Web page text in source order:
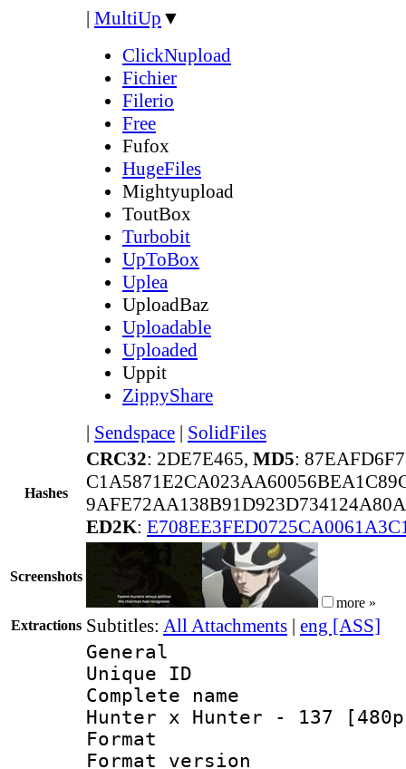
| MultiUp ▼
ClickNupload
Fichier
Filerio
Free
Fufox
HugeFiles
Mightyupload
ToutBox
Turbobit
UpToBox
Uplea
UploadBaz
Uploadable
Uploaded
Uppit
ZippyShare
| Sendspace | SolidFiles
Hashes
CRC32: 2DE7E465, MD5:
ED2K:
Screenshots
more »
Extractions Subtitles: All Attachments | eng [ASS]
General
Unique
Complete
Hunter x Hunter - 137
Format :
Format